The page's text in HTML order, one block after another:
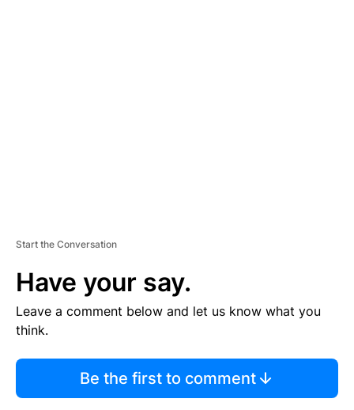
Start the Conversation
Have your say.
Leave a comment below and let us know what you
think.
Be the first to comment